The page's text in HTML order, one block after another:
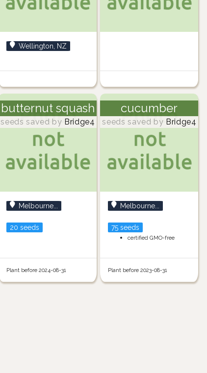
Wellington, NZ
butternut squash
seeds saved by Bridge4
Melbourne...
20 seeds
Plant before 2024-08-31
cucumber
seeds saved by Bridge4
Melbourne...
75 seeds
certified GMO-free
Plant before 2023-08-31